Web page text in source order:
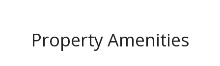
Property Amenities